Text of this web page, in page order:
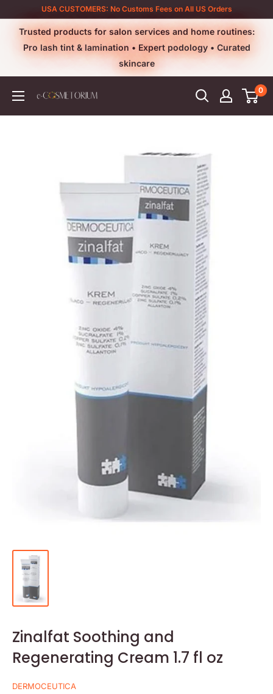
USA CUSTOMERS: No Customs Fees on All US Orders
Trusted products for salon services and home routines:
Pro lash tint & lamination • Expert podology • Curated
skincare
e-
0
Zinalfat Soothing and
Regenerating Cream 1.7 fl oz
DERMOCEUTICA